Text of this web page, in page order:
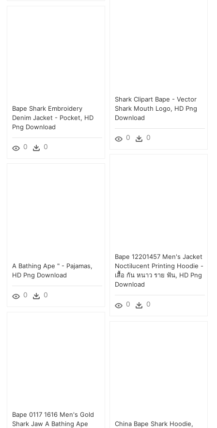
Shark Clipart Bape - Vector
Shark Mouth Logo, HD Png
Download
0 0
Bape Shark Embroidery
Denim Jacket - Pocket, HD
Png Download
0 0
Bape 12201457 Men's Jacket
Noctilucent Printing Hoodie -
เสื้อ กัน หนาว ราย ฟัน, HD Png
Download
0 0
A Bathing Ape " - Pajamas,
HD Png Download
0 0
Bape 0117 1616 Men's Gold
Shark Jaw A Bathing Ape
China Bape Shark Hoodie,